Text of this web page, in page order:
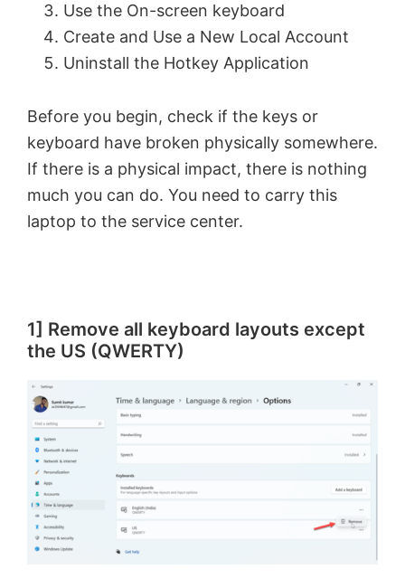
Use the On-screen keyboard
Create and Use a New Local Account
Uninstall the Hotkey Application
Before you begin, check if the keys or
keyboard have broken physically somewhere.
If there is a physical impact, there is nothing
much you can do. You need to carry this
laptop to the service center.
1] Remove all keyboard layouts except
the US (QWERTY)